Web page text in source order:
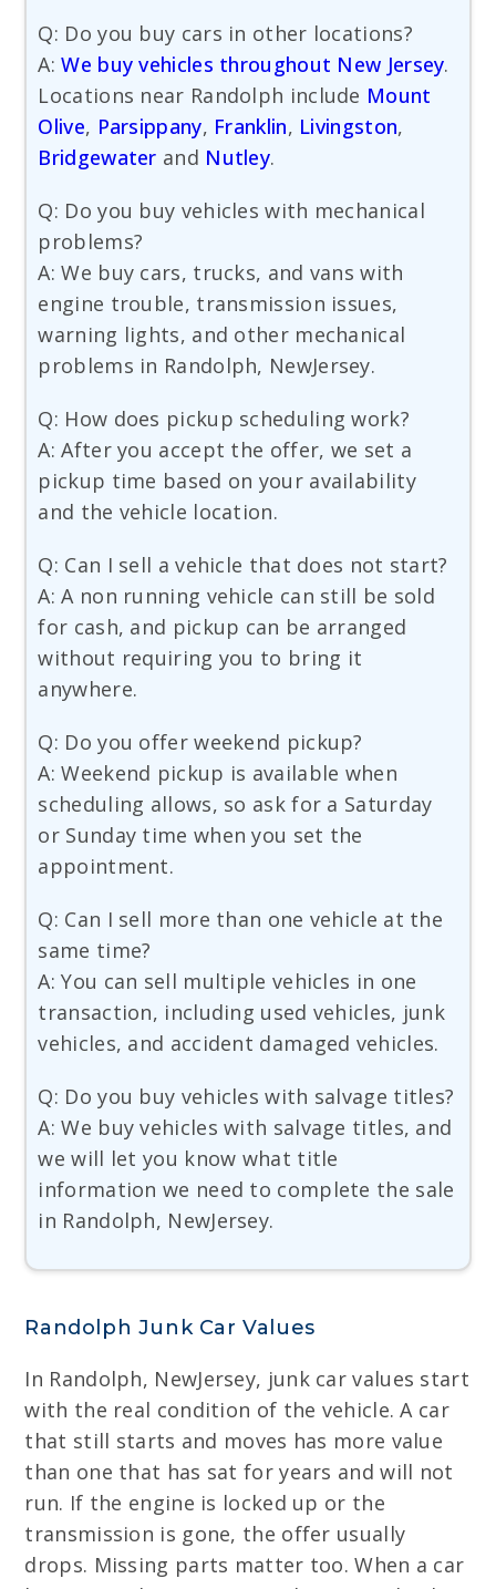
Q: Do you buy cars in other locations?
A:We buy vehicles throughout New Jersey.
Locations near Randolph include Mount
Olive, Parsippany, Franklin, Livingston,
Bridgewater and Nutley.
Q: Do you buy vehicles with mechanical
problems?
A: We buy cars, trucks, and vans with
engine trouble, transmission issues,
warning lights, and other mechanical
problems in Randolph, NewJersey.
Q: How does pickup scheduling work?
A: After you accept the offer, we set a
pickup time based on your availability
and the vehicle location.
Q: Can I sell a vehicle that does not start?
A: A non running vehicle can still be sold
for cash, and pickup can be arranged
without requiring you to bring it
anywhere.
Q: Do you offer weekend pickup?
A: Weekend pickup is available when
scheduling allows, so ask for a Saturday
or Sunday time when you set the
appointment.
Q: Can I sell more than one vehicle at the
same time?
A: You can sell multiple vehicles in one
transaction, including used vehicles, junk
vehicles, and accident damaged vehicles.
Q: Do you buy vehicles with salvage titles?
A: We buy vehicles with salvage titles, and
we will let you know what title
information we need to complete the sale
in Randolph, NewJersey.
Randolph Junk Car Values
In Randolph, NewJersey, junk car values start
with the real condition of the vehicle. A car
that still starts and moves has more value
than one that has sat for years and will not
run. If the engine is locked up or the
transmission is gone, the offer usually
drops. Missing parts matter too. When a car